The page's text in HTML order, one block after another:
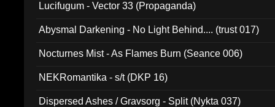
Lucifugum - Vector 33 (Propaganda)
Abysmal Darkening - No Light Behind.... (trust 017)
Nocturnes Mist - As Flames Burn (Seance 006)
NEKRomantika - s/t (DKP 16)
Dispersed Ashes / Gravsorg - Split (Nykta 037)